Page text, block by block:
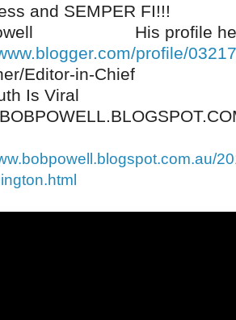
and SEMPER FI!!!
His profile
profile/
Editor-in-Chief
Is Viral